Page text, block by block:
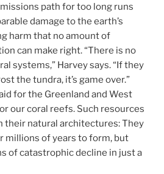
path for too long runs
damage to the earth’s
harm that no amount of
can make right. “There is no
systems,” Harvey says. “If they
the tundra, it’s game over.”
for the Greenland and West
our coral reefs. Such resources
their natural architectures: They
millions of years to form, but
of catastrophic decline in just a